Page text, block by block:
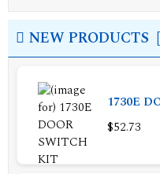
NEW PRODUCTS
1730E
$52.73